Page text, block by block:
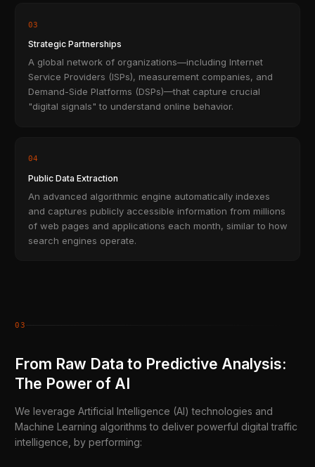
03
Strategic Partnerships
A global network of organizations—including Internet
Service Providers (ISPs), measurement companies, and
Demand-Side Platforms (DSPs)—that capture crucial
"digital signals" to understand online behavior.
04
Public Data Extraction
An advanced algorithmic engine automatically indexes
and captures publicly accessible information from millions
of web pages and applications each month, similar to how
search engines operate.
03
From Raw Data to Predictive Analysis:
The Power of AI
We leverage Artificial Intelligence (AI) technologies and
Machine Learning algorithms to deliver powerful digital traffic
intelligence, by performing: